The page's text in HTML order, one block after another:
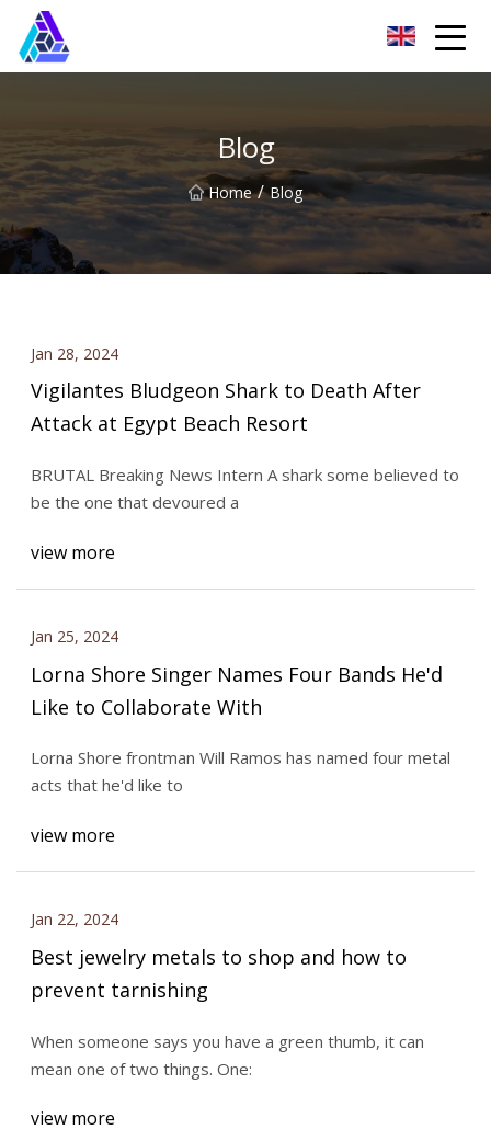
Blog
Home / Blog
Jan 28, 2024
Vigilantes Bludgeon Shark to Death After
Attack at Egypt Beach Resort
BRUTAL Breaking News Intern A shark some believed to
be the one that devoured a
view more
Jan 25, 2024
Lorna Shore Singer Names Four Bands He'd
Like to Collaborate With
Lorna Shore frontman Will Ramos has named four metal
acts that he'd like to
view more
Jan 22, 2024
Best jewelry metals to shop and how to
prevent tarnishing
When someone says you have a green thumb, it can
mean one of two things. One:
view more